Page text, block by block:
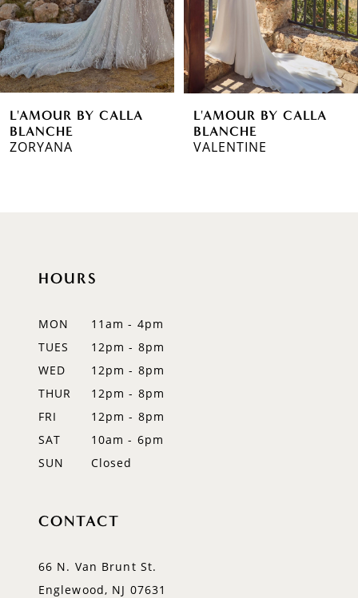
4
5
6
7
8
L'AMOUR BY CALLA
BLANCHE
ZORYANA
L'AMOUR BY CALLA
BLANCHE
VALENTINE
HOURS
MON
11am - 4pm
TUES
12pm - 8pm
WED
12pm - 8pm
THUR
12pm - 8pm
FRI
12pm - 8pm
SAT
10am - 6pm
SUN
Closed
CONTACT
66 N. Van Brunt St.
Englewood, NJ 07631